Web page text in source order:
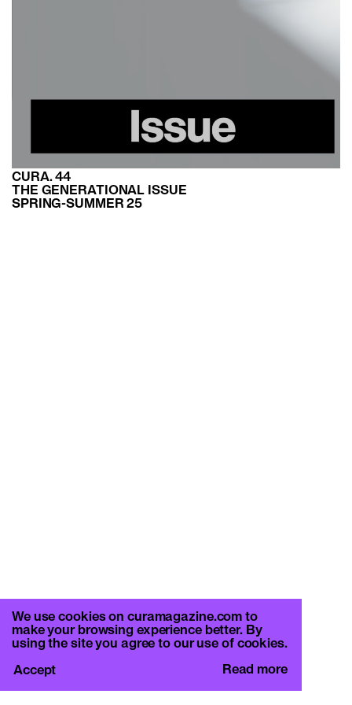
CURA. 44
THE GENERATIONAL ISSUE
SPRING-SUMMER 25
We use cookies on curamagazine.com to
make your browsing experience better. By
using the site you agree to our use of cookies.
Read more
Accept